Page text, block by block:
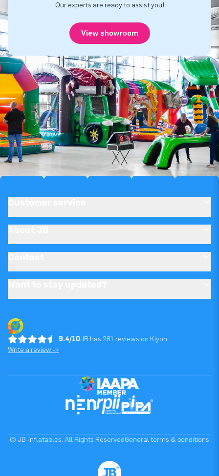
Our experts are ready to assist you!
View showroom
9.4/10JB has 281 reviews on Kiyoh
Write a review ->
© JB-Inflatables. All Rights ReservedGeneral terms & conditions